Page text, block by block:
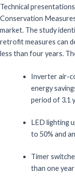
Technical
Conservation
market. The study
retrofitmeasures can
less than four years.
Inverterair-
energy
period of 3.1
LED lighting
to 50% and an
Timers
than one year